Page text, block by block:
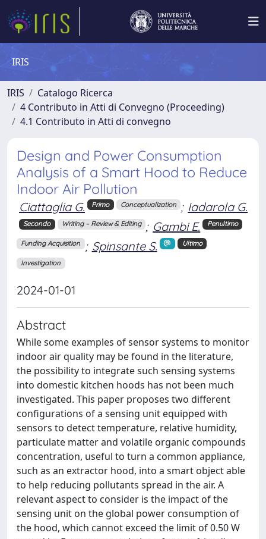
IRIS
IRIS
Catalogo Ricerca
4 Contributo in Atti di Convegno (Proceeding)
4.1 Contributo in Atti di convegno
Design and Power Consumption
Analysis of a Smart Hood to Reduce
Indoor Air Pollution
Ciattaglia G. Primo Conceptualization ; Iadarola G.
Secondo Writing – Review & Editing ; Gambi E. Penultimo
Funding Acquisition ; Spinsante S. Ultimo
Investigation
2024-01-01
Abstract
While some examples of sensor systems to monitor
indoor air quality may be found in the literature,
the possibility to integrate such sensing systems
into domestic kitchen hoods has not been much
investigated. This paper proposes two different
configurations of a sensing unit equipped with
sensors to detect temperature, relative humidity,
particulate matter and volatile organic compounds
concentration, useful to turn a common appliance,
such as an extractor hood, into a smart object able
to help reducing pollutants spread in the air. A
relevant aspect to consider is the impact of the
sensing unit on the global power consumption of
the hood, which cannot exceed the limit of 0.50 W